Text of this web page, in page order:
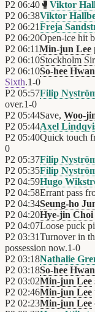
P2 06:40 🥊 Viktor
P2 06:38Viktor
P2 06:21Freja
P2 06:20Open-ice hit
P2 06:11Min-jun Lee
P2 06:10Stockholm
P2 06:10So-hee
Sixth.1-0
P2 05:57Filip
over.1-0
P2 05:44Save, Woo-
P2 05:44Axel
P2 05:40Quick touch
0
P2 05:37Filip
P2 05:35Filip
P2 04:59Hugo
P2 04:58Errant pass
P2 04:34Seung-ho
P2 04:20Hye-jin Choi
P2 04:07Loose puck
P2 03:31Turnover in
possession now.1-0
P2 03:18Nathalie
P2 03:18So-hee
P2 03:02Min-jun Lee
P2 02:46Min-jun Lee
P2 02:23Min-jun Lee